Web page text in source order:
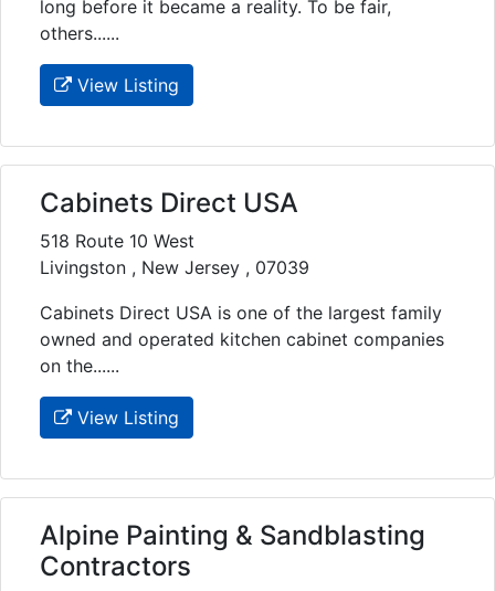
long before it became a reality. To be fair,
others......
View Listing
Cabinets Direct USA
518 Route 10 West
Livingston , New Jersey , 07039
Cabinets Direct USA is one of the largest family
owned and operated kitchen cabinet companies
on the......
View Listing
Alpine Painting & Sandblasting
Contractors